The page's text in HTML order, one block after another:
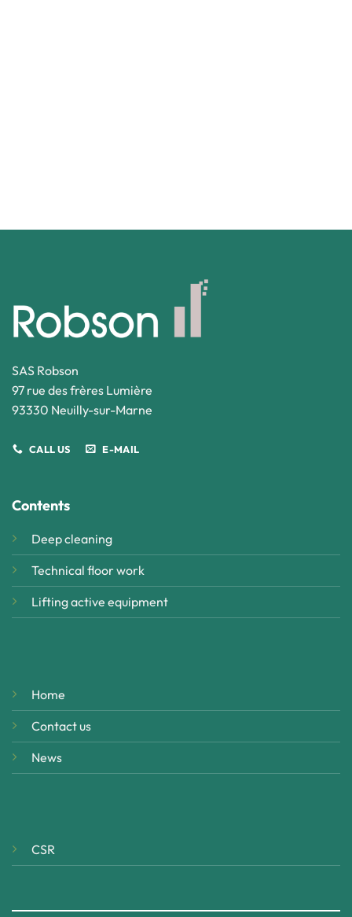
SAS Robson
97 rue des frères Lumière
93330 Neuilly-sur-Marne
CALL US E-MAIL
Contents
Deep cleaning
Technical floor work
Lifting active equipment
Home
Contact us
News
CSR